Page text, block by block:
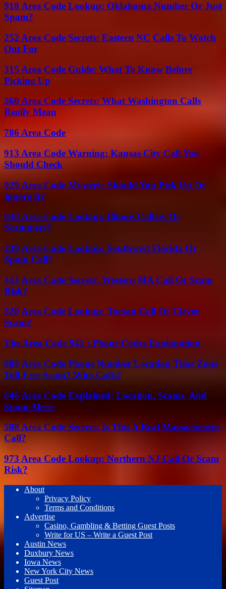
918 Area Code Lookup: Oklahoma Number Or Just
Spam?
252 Area Code Secrets: Eastern NC Calls To Watch
Out For
315 Area Code Guide: What To Know Before
Picking Up
360 Area Code Secrets: What Washington Calls
Really Mean
786 Area Code
913 Area Code Warning: Kansas City Call You
Should Check
929 Area Code Mystery: Should You Pick Up Or
Ignore It?
630 Area Code Lookup: Illinois Callers Or
Scammers?
239 Area Code Lookup: Southwest Florida Or
Spam Call?
413 Area Code Secrets: Western MA Call Or Scam
Risk?
520 Area Code Lookup: Tucson Call Or Clever
Scam?
The Area Code 941 : Phone Codes Explanation
888 Area Code Phone Number Location Time Zone
Toll Free Scam? Who Calls?
646 Area Code Explained: Location, Scams, And
Spam Alerts
508 Area Code Secrets: Is This A Real Massachusetts
Call?
973 Area Code Lookup: Northern NJ Call Or Scam
Risk?
About
Privacy Policy
Terms and Conditions
Advertise
Casino, Gambling & Betting Guest Posts
Write for US – Write a Guest Post
Austin News
Duxbury News
Iowa News
New York City News
Guest Post